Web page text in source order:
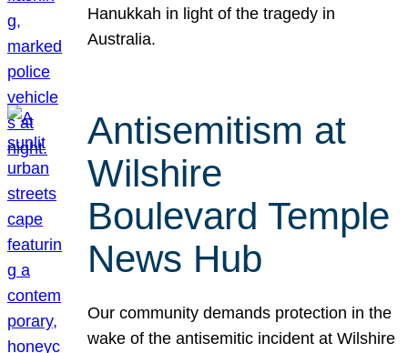
Hanukkah in light of the tragedy in
Australia.
Antisemitism at
Wilshire
Boulevard Temple
News Hub
Our community demands protection in the
wake of the antisemitic incident at Wilshire